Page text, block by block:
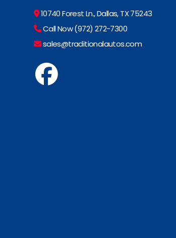
10740 Forest Ln., Dallas, TX 75243
Call Now (972) 272-7300
sales@traditionalautos.com